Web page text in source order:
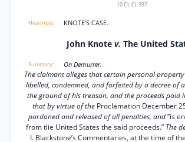
10 Ct. Cl. 397
KNOTE’S CASE.
John Knote v. The United
On Demurrer.
The claimant alleges that certain personal property
libelled, condemned, and forfeited by a decree of
the ground of his treason, and the proceeds paid
that by virtue of the Proclamation December
pardoned and released of all penalties, and“is
from tlie United States the said proceeds.” The
I. Blackstone’s Commentaries, at the time of